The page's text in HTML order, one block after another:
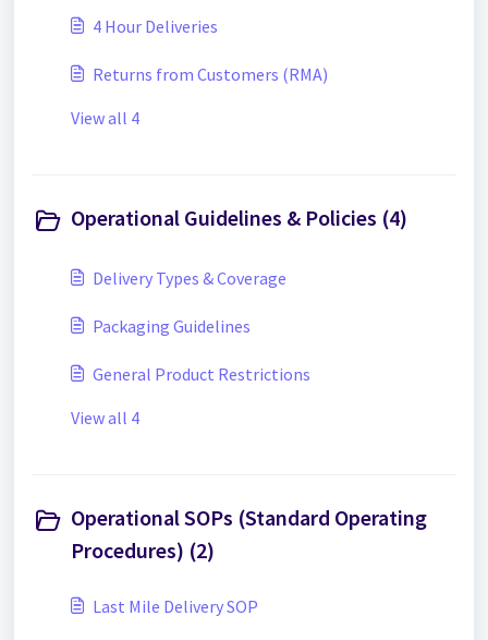
4 Hour Deliveries
Returns from Customers (RMA)
View all 4
Operational Guidelines & Policies (4)
Delivery Types & Coverage
Packaging Guidelines
General Product Restrictions
View all 4
Operational SOPs (Standard Operating
Procedures) (2)
Last Mile Delivery SOP